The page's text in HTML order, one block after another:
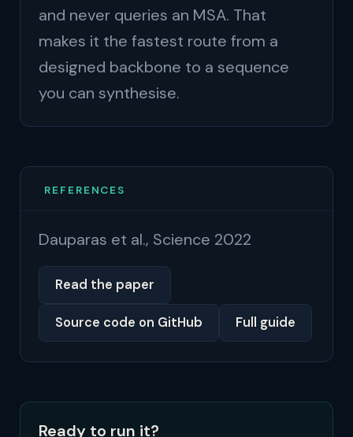
and never queries an MSA. That
makes it the fastest route from a
designed backbone to a sequence
you can synthesise.
REFERENCES
Dauparas et al., Science 2022
Read the paper
Source code on GitHub Full guide
Ready to run it?